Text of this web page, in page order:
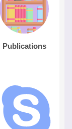
Publications